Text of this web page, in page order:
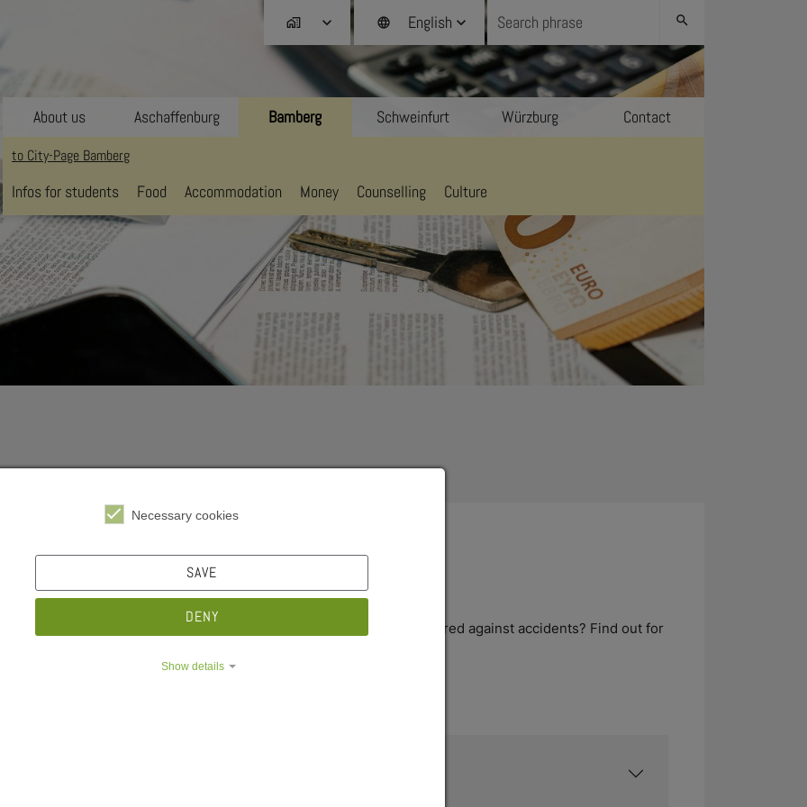
home_work language English search
About us Aschaffenburg Bamberg
to City-Page Bamberg
Infos for students Food Accommodation Money Counselling Culture
Schweinfurt Würzburg Contact
Insurances
What is compulsory health insurance all about? Are students insured against accidents? Find out for
Dropdown
Dropdown
Necessary cookies
SAVE
DENY
Show details